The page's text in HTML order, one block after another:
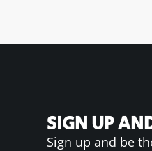
SIGN UP
Sign up and be